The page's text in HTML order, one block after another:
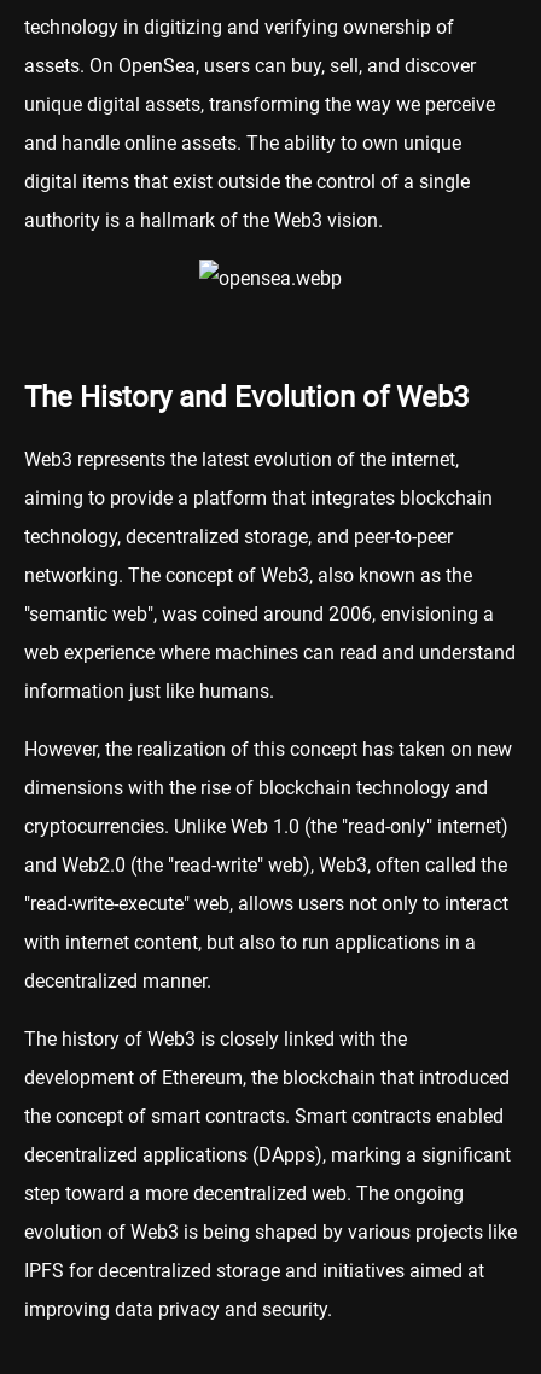
technology in digitizing and verifying ownership of
assets. On OpenSea, users can buy, sell, and discover
unique digital assets, transforming the way we perceive
and handle online assets. The ability to own unique
digital items that exist outside the control of a single
authority is a hallmark of the Web3 vision.
The History and Evolution of Web3
Web3 represents the latest evolution of the internet,
aiming to provide a platform that integrates blockchain
technology, decentralized storage, and peer-to-peer
networking. The concept of Web3, also known as the
"semantic web", was coined around 2006, envisioning a
web experience where machines can read and understand
information just like humans.
However, the realization of this concept has taken on new
dimensions with the rise of blockchain technology and
cryptocurrencies. Unlike Web 1.0 (the "read-only" internet)
and Web2.0 (the "read-write" web), Web3, often called the
"read-write-execute" web, allows users not only to interact
with internet content, but also to run applications in a
decentralized manner.
The history of Web3 is closely linked with the
development of Ethereum, the blockchain that introduced
the concept of smart contracts. Smart contracts enabled
decentralized applications (DApps), marking a significant
step toward a more decentralized web. The ongoing
evolution of Web3 is being shaped by various projects like
IPFS for decentralized storage and initiatives aimed at
improving data privacy and security.